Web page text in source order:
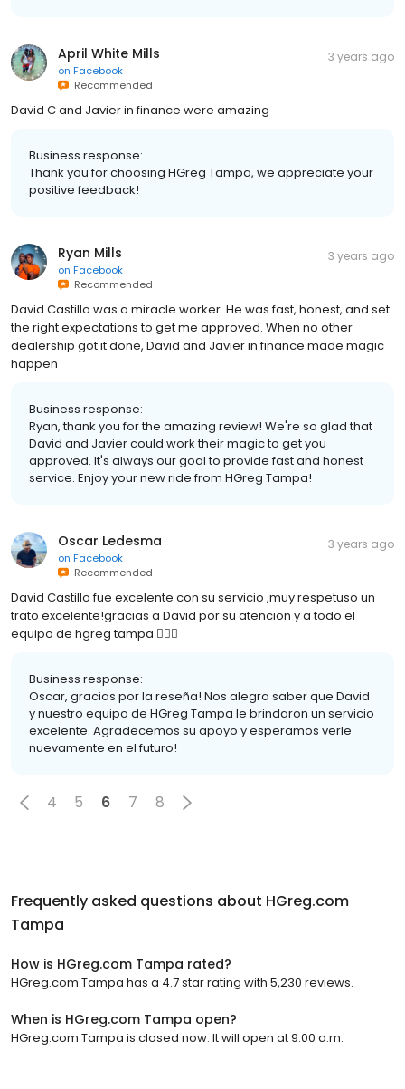
April White Mills
on Facebook
Recommended
3 years ago
David C and Javier in finance were amazing
Business response:
Thank you for choosing HGreg Tampa, we appreciate your
positive feedback!
Ryan Mills
on Facebook
Recommended
3 years ago
David Castillo was a miracle worker. He was fast, honest, and set
the right expectations to get me approved. When no other
dealership got it done, David and Javier in finance made magic
happen
Business response:
Ryan, thank you for the amazing review! We're so glad that
David and Javier could work their magic to get you
approved. It's always our goal to provide fast and honest
service. Enjoy your new ride from HGreg Tampa!
Oscar Ledesma
on Facebook
Recommended
3 years ago
David Castillo fue excelente con su servicio ,muy respetuso un
trato excelente!gracias a David por su atencion y a todo el
equipo de hgreg tampa 👍🏽🤙
Business response:
Oscar, gracias por la reseña! Nos alegra saber que David
y nuestro equipo de HGreg Tampa le brindaron un servicio
excelente. Agradecemos su apoyo y esperamos verle
nuevamente en el futuro!
4 5 6 7 8
Frequently asked questions about HGreg.com
Tampa
How is HGreg.com Tampa rated?
HGreg.com Tampa has a 4.7 star rating with 5,230 reviews.
When is HGreg.com Tampa open?
HGreg.com Tampa is closed now. It will open at 9:00 a.m.